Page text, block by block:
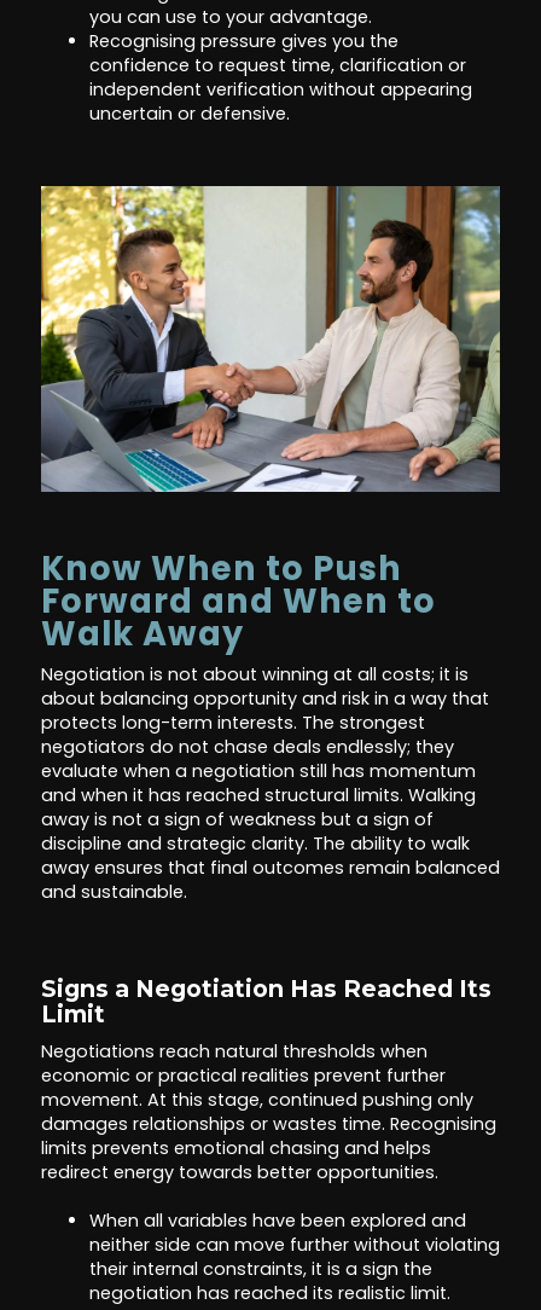
you can use to your advantage.
Recognising pressure gives you the
confidence to request time, clarification or
independent verification without appearing
uncertain or defensive.
Know When to Push
Forward and When to
Walk Away
Negotiation is not about winning at all costs; it is
about balancing opportunity and risk in a way that
protects long-term interests. The strongest
negotiators do not chase deals endlessly; they
evaluate when a negotiation still has momentum
and when it has reached structural limits. Walking
away is not a sign of weakness but a sign of
discipline and strategic clarity. The ability to walk
away ensures that final outcomes remain balanced
and sustainable.
Signs a Negotiation Has Reached Its
Limit
Negotiations reach natural thresholds when
economic or practical realities prevent further
movement. At this stage, continued pushing only
damages relationships or wastes time. Recognising
limits prevents emotional chasing and helps
redirect energy towards better opportunities.
When all variables have been explored and
neither side can move further without violating
their internal constraints, it is a sign the
negotiation has reached its realistic limit.